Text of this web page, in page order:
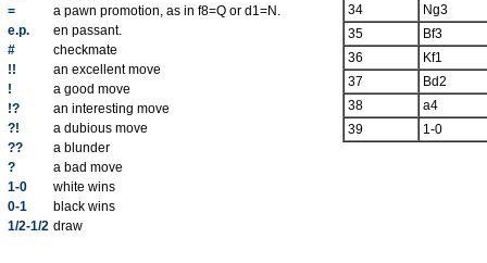
=
a pawn promotion, as in f8=Q or d1=N.
e.p.
en passant.
#
checkmate
!!
an excellent move
!
a good move
!?
an interesting move
?!
a dubious move
??
a blunder
?
a bad move
1-0
white wins
0-1
black wins
1/2-1/2 draw
34
Ng3
35
Bf3
36
Kf1
37
Bd2
38
a4
39
1-0